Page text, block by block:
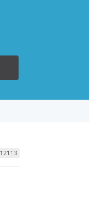
12113